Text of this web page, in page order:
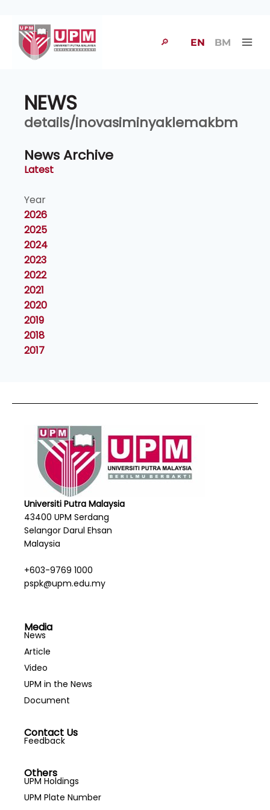
🔎 EN BM
NEWS
details/inovasiminyaklemakbm
News Archive
Latest
Year
2026
2025
2024
2023
2022
2021
2020
2019
2018
2017
Universiti Putra Malaysia
43400 UPM Serdang
Selangor Darul Ehsan
Malaysia
+603-9769 1000
pspk@upm.edu.my
Media
News
Article
Video
UPM in the News
Document
Contact Us
Feedback
Others
UPM Holdings
UPM Plate Number